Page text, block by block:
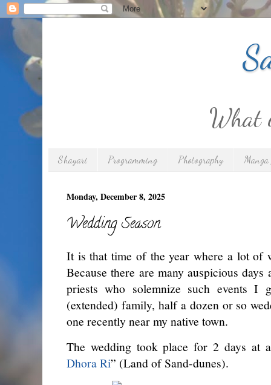
What
Shayari Programming Photography
Monday, December 8, 2025
Wedding Season
It is that time of the year where a lot of
Because there are many auspicious
priests who solemnize such events I
(extended) family, half a dozen or so
one recently near my native town.
The wedding took place for 2 days at
Dhora Ri” (Land of Sand-dunes).